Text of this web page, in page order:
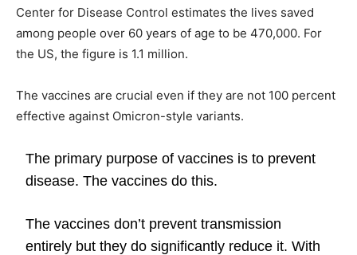
Center for Disease Control estimates the lives saved
among people over 60 years of age to be 470,000. For
the US, the figure is 1.1 million.
The vaccines are crucial even if they are not 100 percent
effective against Omicron-style variants.
The primary purpose of vaccines is to prevent
disease. The vaccines do this.
The vaccines don’t prevent transmission
entirely but they do significantly reduce it. With